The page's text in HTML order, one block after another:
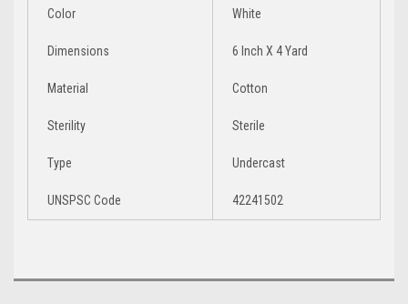
Color White
Dimensions 6 Inch X 4 Yard
Material Cotton
Sterility Sterile
Type Undercast
UNSPSC Code 42241502